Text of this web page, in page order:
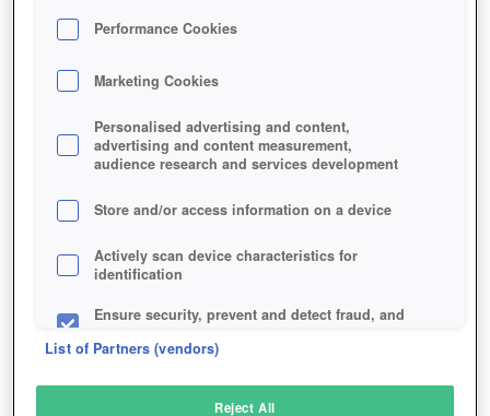
Performance Cookies
Marketing Cookies
Personalised advertising and content,
advertising and content measurement,
audience research and services development
Store and/or access information on a device
Actively scan device characteristics for
identification
Ensure security, prevent and detect fraud, and
List of Partners (vendors)
Reject All